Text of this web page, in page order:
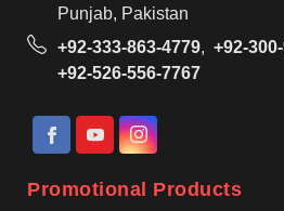
Punjab, Pakistan
+92-333-863-4779, +92-
+92-526-556-7767
Promotional Products